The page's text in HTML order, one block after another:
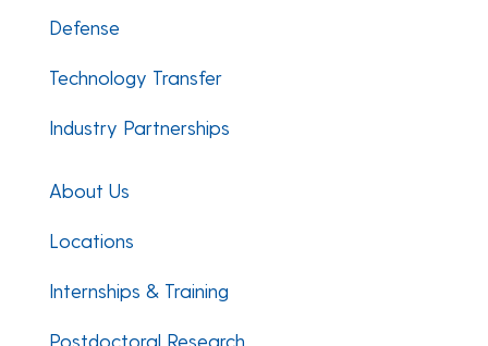
Defense
Technology Transfer
Industry Partnerships
About Us
Locations
Internships & Training
Postdoctoral Research